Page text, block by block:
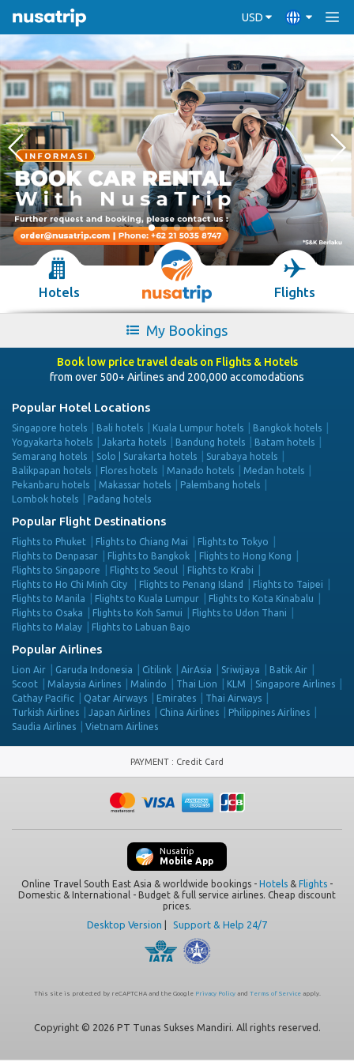
USD
Hotels Flights
My Bookings
Book low price travel deals on Flights & Hotels
from over 500+ Airlines and 200,000 accomodations
Popular Hotel Locations
Singapore hotels Bali hotels Kuala Lumpur hotels
Bangkok hotels
Yogyakarta hotels
Jakarta hotels Bandung hotels
Batam hotels
Semarang hotels
Solo | Surakarta hotels
Surabaya hotels
Balikpapan hotels
Flores hotels Manado hotels
Medan hotels
Pekanbaru hotels
Makassar hotels
Palembang hotels
Lombok hotels
Padang hotels
Popular Flight Destinations
Flights to Phuket Flights to Chiang Mai
Flights to Tokyo
Flights to Denpasar
Flights to Bangkok
Flights to Hong Kong
Flights to Singapore
Flights to Seoul
Flights to Krabi
Flights to Ho Chi Minh City
Flights to Penang Island
Flights to Taipei
Flights to Manila
Flights to Kuala Lumpur
Flights to Kota Kinabalu
Flights to Osaka
Flights to Koh Samui
Flights to Udon Thani
Flights to Malay
Flights to Labuan Bajo
Popular Airlines
Lion Air Garuda Indonesia Citilink AirAsia Sriwijaya
Batik Air
Scoot
Malaysia Airlines Malindo Thai Lion KLM
Singapore Airlines
Cathay Pacific
Qatar Airways Emirates
Thai Airways
Turkish Airlines
Japan Airlines China Airlines
Philippines Airlines
Saudia Airlines
Vietnam Airlines
PAYMENT : Credit Card
Nusatrip
Mobile App
Online Travel South East Asia & worldwide bookings - Hotels & Flights -
Domestic & International - Budget & full service airlines. Cheap discount
prices.
Desktop Version Support & Help 24/7
This site is protected by reCAPTCHA and the Google Privacy Policyand Terms of Serviceapply.
Copyright © 2026 PT Tunas Sukses Mandiri. All rights reserved.